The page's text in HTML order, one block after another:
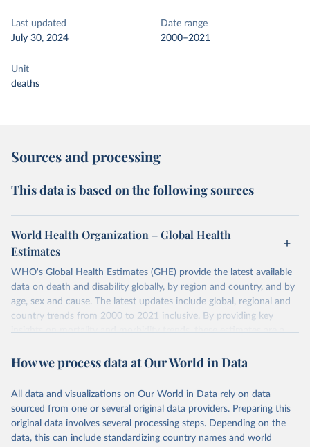
Last updated
July 30, 2024
Date range
2000–2021
Unit
deaths
Sources and processing
This data is based on the following sources
World Health Organization – Global Health
Estimates
WHO's Global Health Estimates (GHE) provide the latest available
data on death and disability globally, by region and country, and by
age, sex and cause. The latest updates include global, regional and
country trends from 2000 to 2021 inclusive. By providing key
insights on mortality and morbidity trends, these estimates are a
policy and resource allocation.
and comparable time-series data from 2000 onwards for health-
related indicators, including life expectancy, healthy life expectancy,
mortality and morbidity, as well as burden of diseases at global,
regional and country levels, disaggregated by age, sex and cause.
How we process data at Our World in Data
All data and visualizations on Our World in Data rely on data
sourced from one or several original data providers. Preparing this
original data involves several processing steps. Depending on the
data, this can include standardizing country names and world